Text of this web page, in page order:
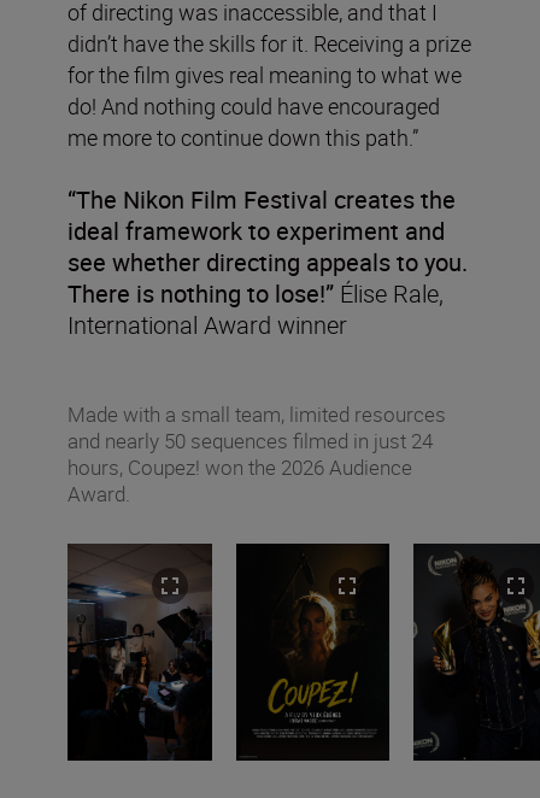
of directing was inaccessible, and that I
didn’t have the skills for it. Receiving a prize
for the film gives real meaning to what we
do! And nothing could have encouraged
me more to continue down this path.”
“The Nikon Film Festival creates the
ideal framework to experiment and
see whether directing appeals to you.
There is nothing to lose!” Élise Rale,
International Award winner
Made with a small team, limited resources
and nearly 50 sequences filmed in just 24
hours, Coupez! won the 2026 Audience
Award.